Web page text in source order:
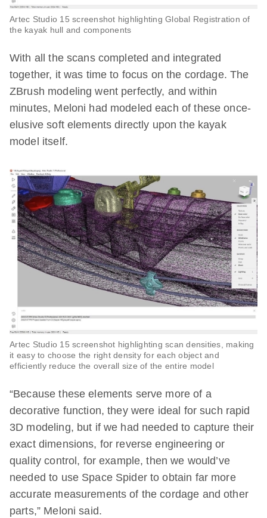
Artec Studio 15 screenshot highlighting Global Registration of
the kayak hull and components
With all the scans completed and integrated
together, it was time to focus on the cordage. The
ZBrush modeling went perfectly, and within
minutes, Meloni had modeled each of these once-
elusive soft elements directly upon the kayak
model itself.
Artec Studio 15 screenshot highlighting scan densities, making
it easy to choose the right density for each object and
efficiently reduce the overall size of the entire model
“Because these elements serve more of a
decorative function, they were ideal for such rapid
3D modeling, but if we had needed to capture their
exact dimensions, for reverse engineering or
quality control, for example, then we would’ve
needed to use Space Spider to obtain far more
accurate measurements of the cordage and other
parts,” Meloni said.